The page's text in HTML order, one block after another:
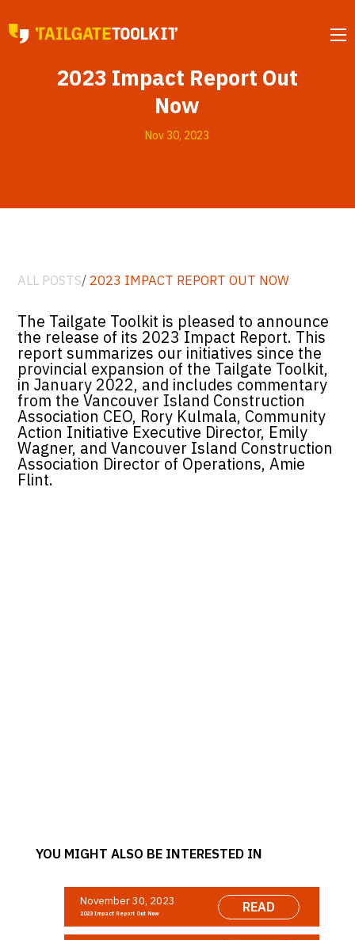
2023 Impact Report Out
Now
Nov 30, 2023
ALL POSTS/ 2023 IMPACT REPORT OUT NOW
The Tailgate Toolkit is pleased to announce
the release of its 2023 Impact Report. This
report summarizes our initiatives since the
provincial expansion of the Tailgate Toolkit,
in January 2022, and includes commentary
from the Vancouver Island Construction
Association CEO, Rory Kulmala, Community
Action Initiative Executive Director, Emily
Wagner, and Vancouver Island Construction
Association Director of Operations, Amie
Flint.
YOU MIGHT ALSO BE INTERESTED IN
November 30, 2023
2023 Impact Report Out Now READ